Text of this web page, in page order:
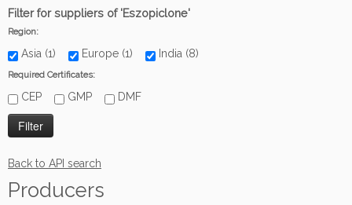
Filter for suppliers of 'Eszopiclone'
Region:
Asia (1) Europe (1) India (8)
Required Certificates:
CEP GMP DMF
Back to API search
Producers